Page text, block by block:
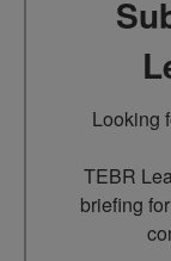
Looking
TEBR
briefing